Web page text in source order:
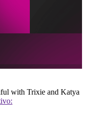
with Trixie and Katya